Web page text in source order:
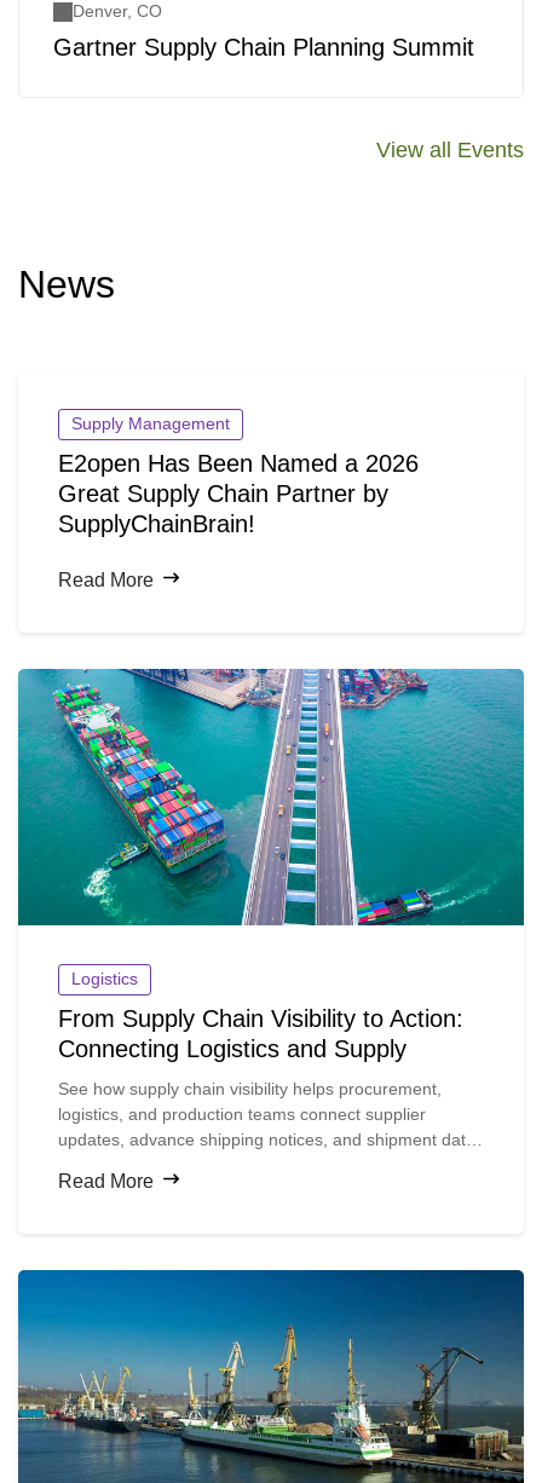
Denver, CO
Gartner Supply Chain Planning Summit
View all Events
News
Supply Management
E2open Has Been Named a 2026
Great Supply Chain Partner by
SupplyChainBrain!
Read More
Logistics
From Supply Chain Visibility to Action:
Connecting Logistics and Supply
See how supply chain visibility helps procurement,
logistics, and production teams connect supplier
updates, advance shipping notices, and shipment data
production is disrupted.
Read More